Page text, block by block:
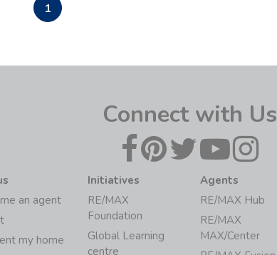
1
Connect with Us
an agent
my home
Initiatives
RE/MAX
Foundation
Global Learning
centre
Agents
RE/MAX Hub
RE/MAX
MAX/Center